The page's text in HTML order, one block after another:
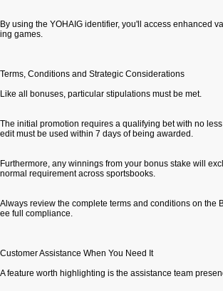
By using the YOHAIG identifier, you'll access enhanced
ing games.
Terms, Conditions and Strategic Considerations
Like all bonuses, particular stipulations must be met.
The initial promotion requires a qualifying bet with no
edit must be used within 7 days of being awarded.
Furthermore, any winnings from your bonus stake will
normal requirement across sportsbooks.
Always review the complete terms and conditions on the
ee full compliance.
Customer Assistance When You Need It
A feature worth highlighting is the assistance team